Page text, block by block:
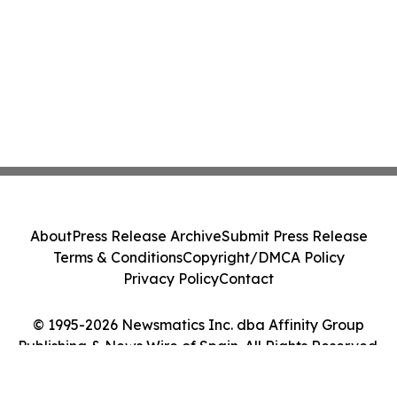
© 1995-2026 Newsmatics Inc. dba Affinity Group
Publishing & News Wire of Spain. All Rights Reserved.
AboutPress Release ArchiveSubmit Press Release
Terms & ConditionsCopyright/DMCA Policy
Privacy PolicyContact